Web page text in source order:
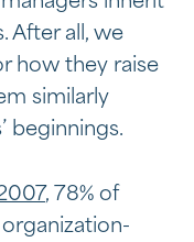
After all, we
how they raise
similarly
beginnings.
, 78% of